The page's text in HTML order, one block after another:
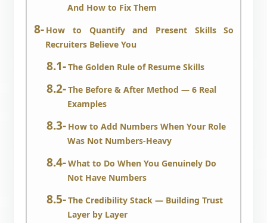
And How to Fix Them
How to Quantify and Present Skills So
Recruiters Believe You
The Golden Rule of Resume Skills
The Before & After Method — 6 Real
Examples
How to Add Numbers When Your Role
Was Not Numbers-Heavy
What to Do When You Genuinely Do
Not Have Numbers
The Credibility Stack — Building Trust
Layer by Layer